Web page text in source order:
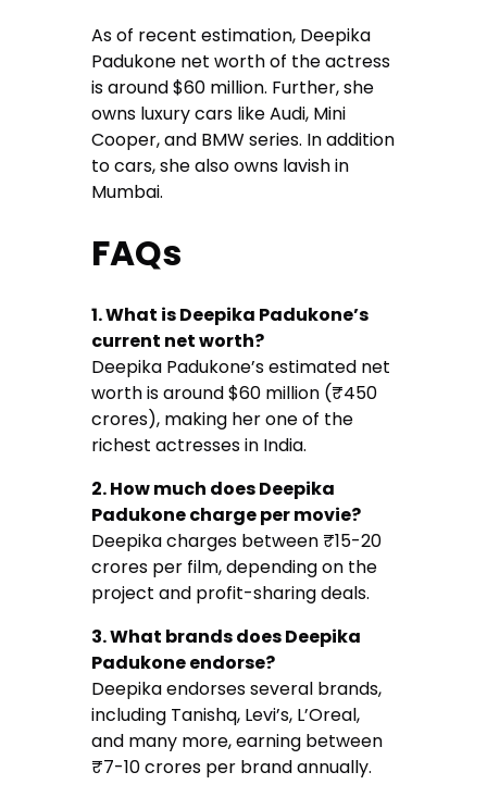
As of recent estimation, Deepika
Padukone net worth of the actress
is around $60 million. Further, she
owns luxury cars like Audi, Mini
Cooper, and BMW series. In addition
to cars, she also owns lavish in
Mumbai.
FAQs
1. What is Deepika Padukone’s
current net worth?
Deepika Padukone’s estimated net
worth is around $60 million (₹450
crores), making her one of the
richest actresses in India.
2. How much does Deepika
Padukone charge per movie?
Deepika charges between ₹15-20
crores per film, depending on the
project and profit-sharing deals.
3. What brands does Deepika
Padukone endorse?
Deepika endorses several brands,
including Tanishq, Levi’s, L’Oreal,
and many more, earning between
₹7-10 crores per brand annually.